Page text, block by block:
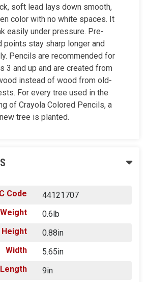
soft lead lays down smooth,
color with no white spaces. It
easily under pressure. Pre-
points stay sharp longer and
Pencils are recommended for
3 and up and are created from
instead of wood from old-
For every tree used in the
of Crayola Colored Pencils, a
new tree is planted.
Code
44121707
Weight
0.6lb
Height
0.88in
Width
5.65in
Length
9in